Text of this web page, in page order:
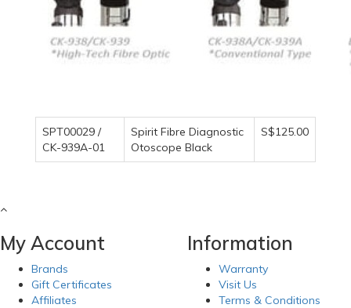
SPT00029 /
CK-939A-01
Spirit Fibre Diagnostic
Otoscope Black
S$125.00
My Account
Brands
Gift Certificates
Affiliates
Information
Warranty
Visit Us
Terms & Conditions